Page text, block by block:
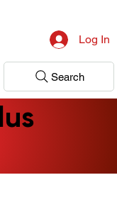
Log In
Search